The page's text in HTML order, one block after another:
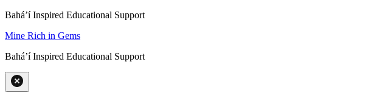
Baháʼí Inspired Educational Support
Mine Rich in Gems
Baháʼí Inspired Educational Support